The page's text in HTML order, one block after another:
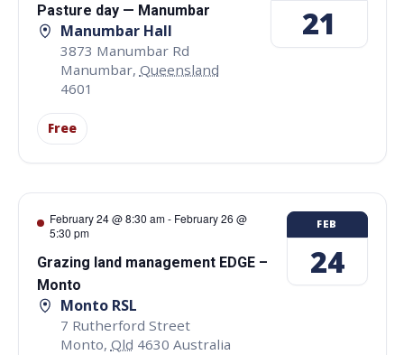
Pasture day — Manumbar
Manumbar Hall
3873 Manumbar Rd
Manumbar, Queensland
4601
Free
21
February 24 @ 8:30 am- February 26 @
5:30 pm
Grazing land management EDGE –
Monto
Monto RSL
7 Rutherford Street
Monto, Qld 4630 Australia
FEB
24